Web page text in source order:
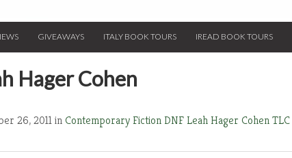
GIVEAWAYS ITALY BOOK TOURS IREAD BOOK TOURS
Hager Cohen
26, 2011 in Contemporary Fiction DNFLeah Hager CohenTLC